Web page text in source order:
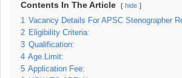
Contents In The Article hide
1
Vacancy Details For APSC Stenographer
2 Eligibility Criteria:
3 Qualification:
4 Age Limit:
5 Application Fee: